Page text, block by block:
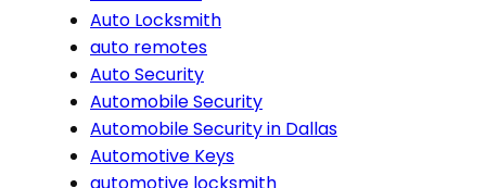
Auto Locksmith
auto remotes
Auto Security
Automobile Security
Automobile Security in Dallas
Automotive Keys
automotive locksmith